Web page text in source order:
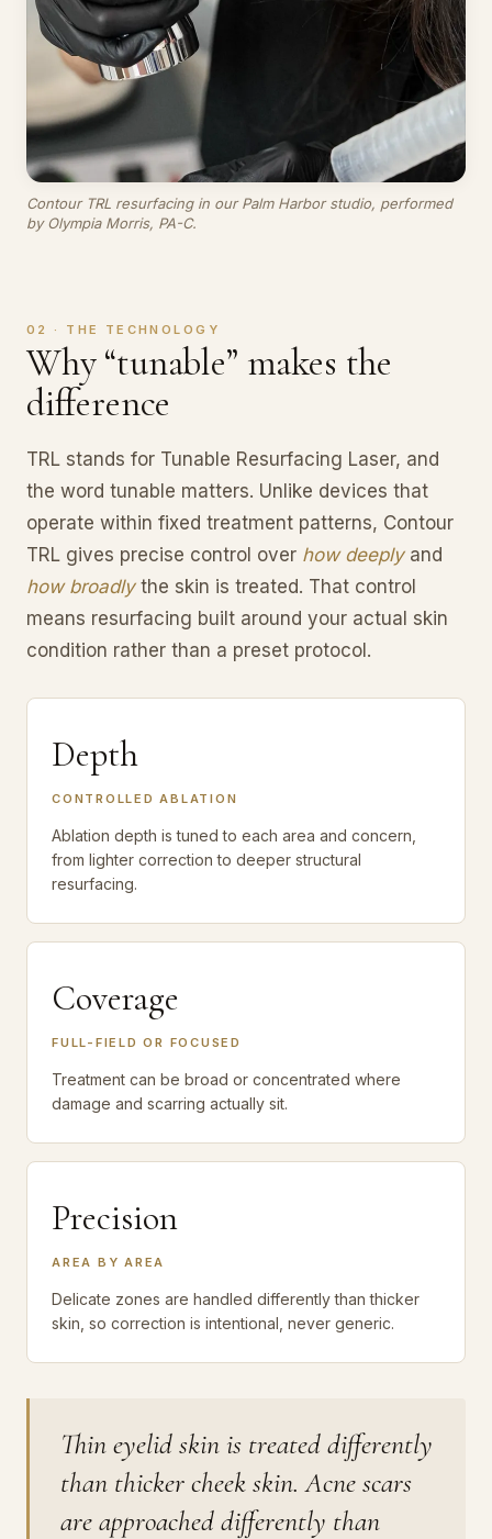
Contour TRL resurfacing in our Palm Harbor studio, performed
by Olympia Morris, PA-C.
02 · THE TECHNOLOGY
Why “tunable” makes the
difference
TRL stands for Tunable Resurfacing Laser, and
the word tunable matters. Unlike devices that
operate within fixed treatment patterns, Contour
TRL gives precise control over how deeplyand
how broadlythe skin is treated. That control
means resurfacing built around your actual skin
condition rather than a preset protocol.
Depth
CONTROLLED ABLATION
Ablation depth is tuned to each area and concern,
from lighter correction to deeper structural
resurfacing.
Coverage
FULL-FIELD OR FOCUSED
Treatment can be broad or concentrated where
damage and scarring actually sit.
Precision
AREA BY AREA
Delicate zones are handled differently than thicker
skin, so correction is intentional, never generic.
Thin eyelid skin is treated differently
than thicker cheek skin. Acne scars
are approached differently than